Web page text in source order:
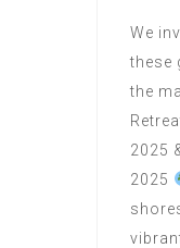
We
these
the
2025
2025